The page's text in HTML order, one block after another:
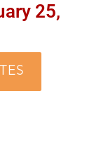
25,